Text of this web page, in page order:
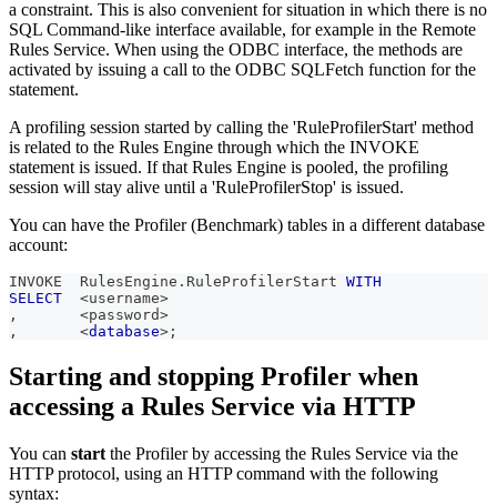
a constraint. This is also convenient for situation in which there is no
SQL Command-like interface available, for example in the Remote
Rules Service. When using the ODBC interface, the methods are
activated by issuing a call to the ODBC SQLFetch function for the
statement.
A profiling session started by calling the 'RuleProfilerStart' method
is related to the Rules Engine through which the INVOKE
statement is issued. If that Rules Engine is pooled, the profiling
session will stay alive until a 'RuleProfilerStop' is issued.
You can have the Profiler (Benchmark) tables in a different database
account:
INVOKE  RulesEngine . RuleProfilerStart WITH
SELECT
<username>
,
<password>
,
<database> ;
Starting and stopping Profiler when
accessing a Rules Service via HTTP
You can start the Profiler by accessing the Rules Service via the
HTTP protocol, using an HTTP command with the following
syntax: